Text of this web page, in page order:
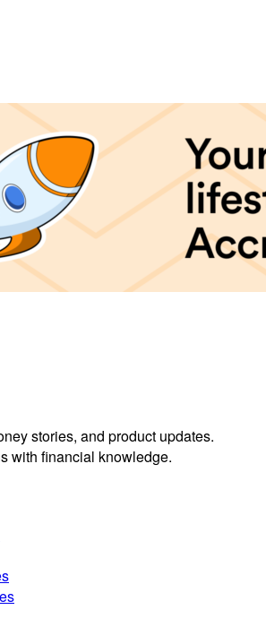
stories, and product updates.
with financial knowledge.